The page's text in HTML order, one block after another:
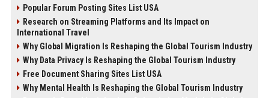
Popular Forum Posting Sites List USA
Research on Streaming Platforms and Its Impact on
International Travel
Why Global Migration Is Reshaping the Global Tourism Industry
Why Data Privacy Is Reshaping the Global Tourism Industry
Free Document Sharing Sites List USA
Why Mental Health Is Reshaping the Global Tourism Industry